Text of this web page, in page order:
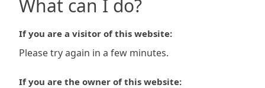
What can I do?
If you are a visitor of this website:
Please try again in a few minutes.
If you are the owner of this website: